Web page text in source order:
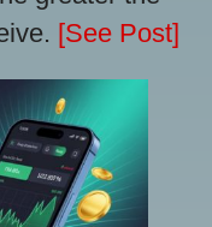
[See Post]